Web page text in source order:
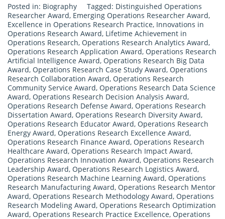
Posted in: Biography Tagged: Distinguished Operations
Researcher Award, Emerging Operations Researcher Award,
Excellence in Operations Research Practice, Innovations in
Operations Research Award, Lifetime Achievement in
Operations Research, Operations Research Analytics Award,
Operations Research Application Award, Operations Research
Artificial Intelligence Award, Operations Research Big Data
Award, Operations Research Case Study Award, Operations
Research Collaboration Award, Operations Research
Community Service Award, Operations Research Data Science
Award, Operations Research Decision Analysis Award,
Operations Research Defense Award, Operations Research
Dissertation Award, Operations Research Diversity Award,
Operations Research Educator Award, Operations Research
Energy Award, Operations Research Excellence Award,
Operations Research Finance Award, Operations Research
Healthcare Award, Operations Research Impact Award,
Operations Research Innovation Award, Operations Research
Leadership Award, Operations Research Logistics Award,
Operations Research Machine Learning Award, Operations
Research Manufacturing Award, Operations Research Mentor
Award, Operations Research Methodology Award, Operations
Research Modeling Award, Operations Research Optimization
Award, Operations Research Practice Excellence, Operations